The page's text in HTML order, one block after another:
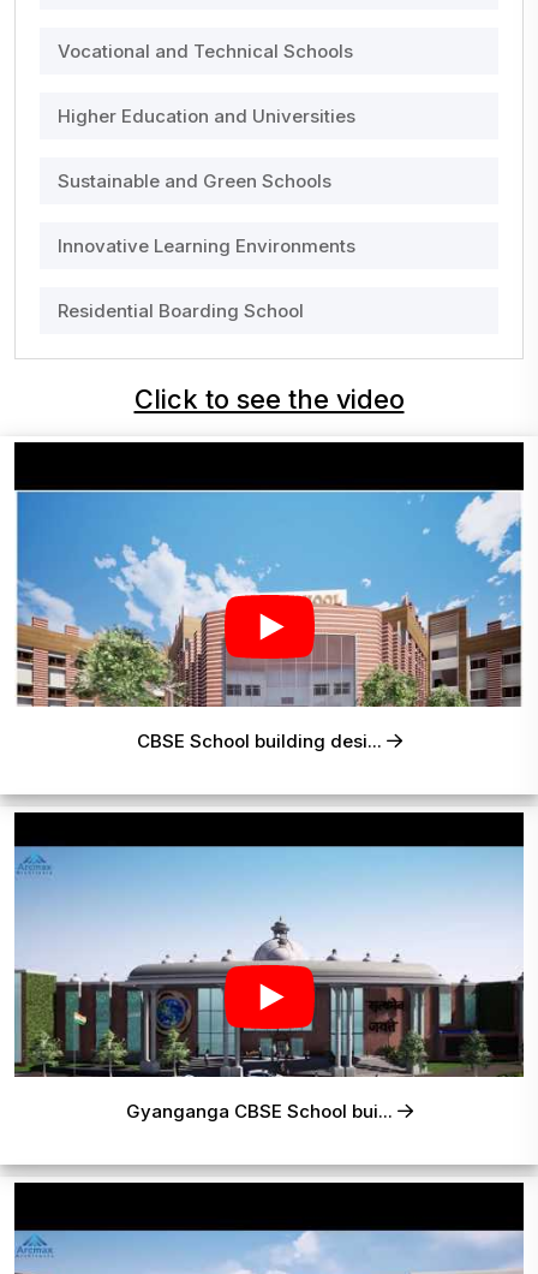
Vocational and Technical Schools
Higher Education and Universities
Sustainable and Green Schools
Innovative Learning Environments
Residential Boarding School
Click to see the video
CBSE School building desi...
Gyanganga CBSE School bui...